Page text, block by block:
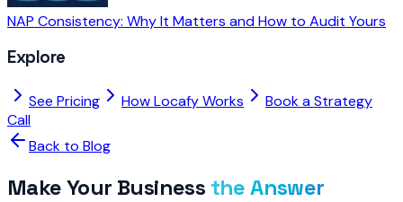
NAP Consistency: Why It Matters and How to Audit Yours
Explore
See Pricing How Locafy Works
Book a Strategy
Call
Back to Blog
Make Your Business the Answer